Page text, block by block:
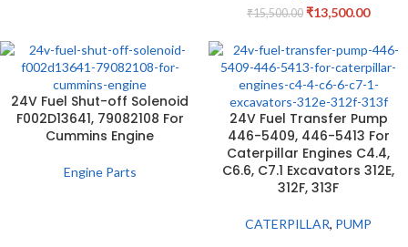
₹15,500.00 ₹13,500.00
24V Fuel Shut-off Solenoid
F002D13641, 79082108 For
Cummins Engine
Engine Parts
24V Fuel Transfer Pump
446-5409, 446-5413 For
Caterpillar Engines C4.4,
C6.6, C7.1 Excavators 312E,
312F, 313F
CATERPILLAR, PUMP